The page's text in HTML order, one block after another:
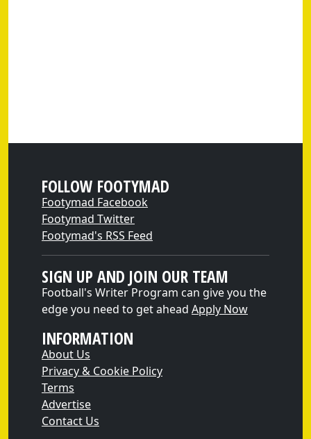
FOLLOW FOOTYMAD
Footymad Facebook
Footymad Twitter
Footymad's RSS Feed
SIGN UP AND JOIN OUR TEAM
Football's Writer Program can give you the
edge you need to get ahead Apply Now
INFORMATION
About Us
Privacy & Cookie Policy
Terms
Advertise
Contact Us